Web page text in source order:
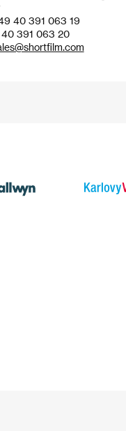
40 391 063 19
40 391 063 20